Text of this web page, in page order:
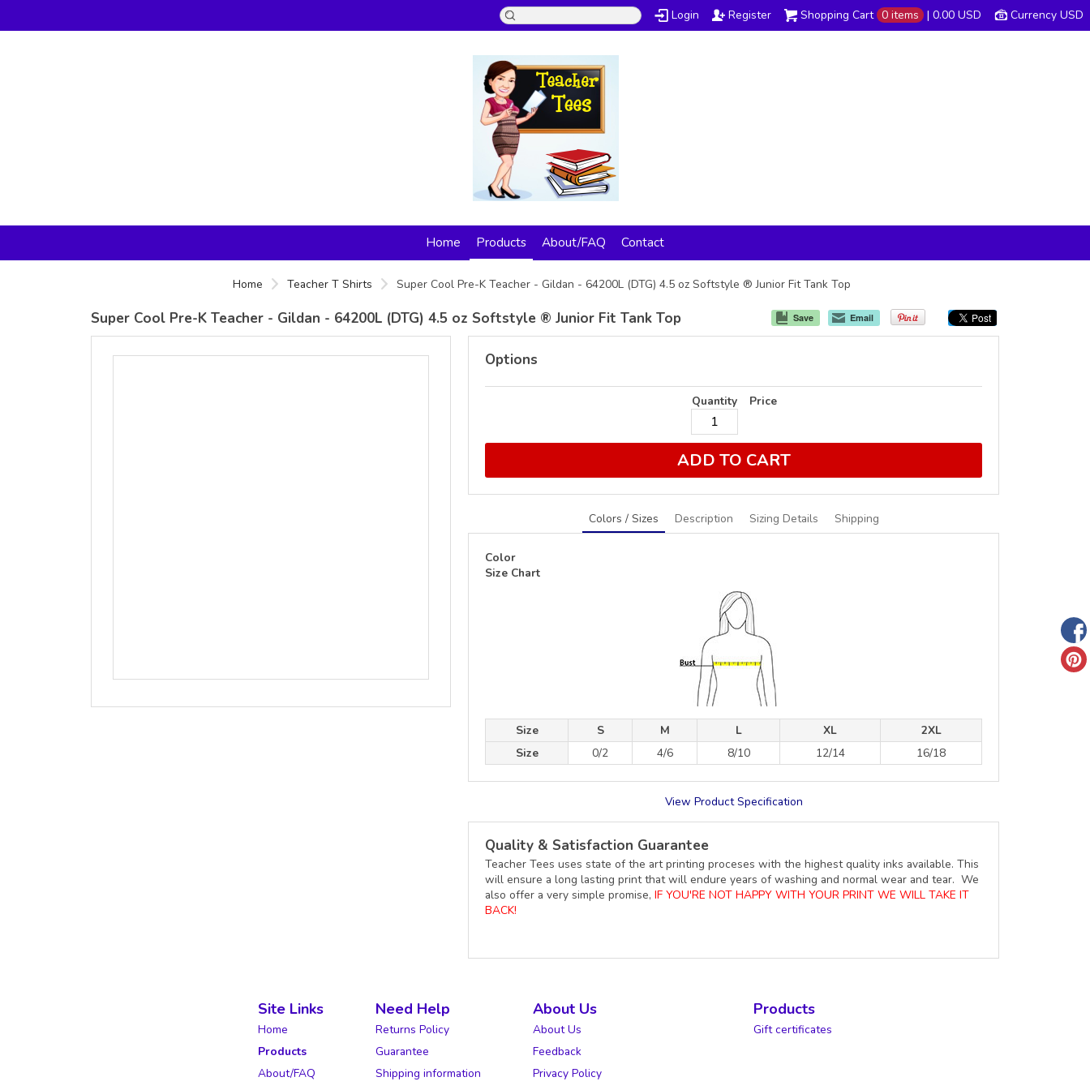
Currency USD
Shopping Cart 0 items | 0.00 USD
Login Register
Home Products About/FAQ Contact
Home Teacher T Shirts Super Cool Pre-K Teacher - Gildan - 64200L (DTG) 4.5 oz Softstyle ® Junior Fit Tank Top
Save Email
Super Cool Pre-K Teacher - Gildan - 64200L (DTG) 4.5 oz Softstyle ® Junior Fit Tank Top
Options
Quantity Price
ADD TO CART
Colors / Sizes Description Sizing Details Shipping
Color
Size Chart
Size S M L XL
2XL
Size
0/2 4/6 8/10 12/14 16/18
View Product Specification
Quality & Satisfaction Guarantee
Teacher Tees uses state of the art printing proceses with the highest quality inks available. This
will ensure a long lasting print that will endure years of washing and normal wear and tear. We
also offer a very simple promise, IF YOU'RE NOT HAPPY WITH YOUR PRINT WE WILL TAKE IT
BACK!
Site Links
Home
Products
About/FAQ
Need Help
Returns Policy
Guarantee
Shipping information
About Us
About Us
Feedback
Privacy Policy
Products
Gift certificates